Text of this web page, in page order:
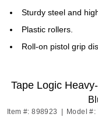
Sturdy steel and
Plastic rollers.
Roll-on pistol grip
Tape Logic
Item #: 898923 Model #: